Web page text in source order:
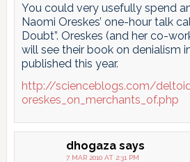
You could very usefully spend
Naomi Oreskes’ one-hour talk
Doubt”. Oreskes (and her co-
will see their book on denialism
published this year.
http://scienceblogs.com/
oreskes_on_merchants_of.php
dhogaza says
7 MAR 2010 AT 2:31 PM